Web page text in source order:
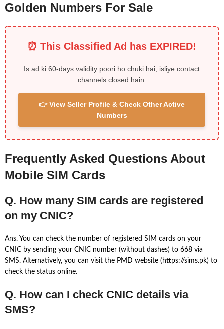
Golden Numbers For Sale
⏰ This Classified Ad has EXPIRED!
Is ad ki 60-days validity poori ho chuki hai, isliye contact
channels closed hain.
👉 View Seller Profile & Check Other Active
Numbers
Frequently Asked Questions About
Mobile SIM Cards
Q. How many SIM cards are registered
on my CNIC?
Ans. You can check the number of registered SIM cards on your
CNIC by sending your CNIC number (without dashes) to 668 via
SMS. Alternatively, you can visit the PMD website (https://sims.pk) to
check the status online.
Q. How can I check CNIC details via
SMS?